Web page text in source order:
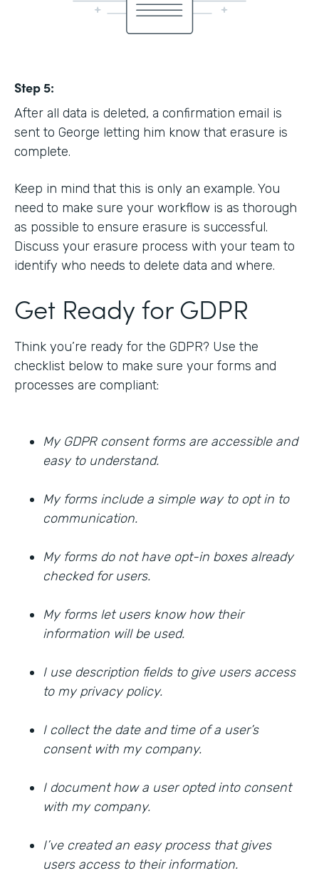
Step 5:
After all data is deleted, a confirmation email is
sent to George letting him know that erasure is
complete.
Keep in mind that this is only an example. You
need to make sure your workflow is as thorough
as possible to ensure erasure is successful.
Discuss your erasure process with your team to
identify who needs to delete data and where.
Get Ready for GDPR
Think you’re ready for the GDPR? Use the
checklist below to make sure your forms and
processes are compliant:
My GDPR consent forms are accessible and
easy to understand.
My forms include a simple way to opt in to
communication.
My forms do not have opt-in boxes already
checked for users.
My forms let users know how their
information will be used.
I use description fields to give users access
to my privacy policy.
I collect the date and time of a user’s
consent with my company.
I document how a user opted into consent
with my company.
I’ve created an easy process that gives
users access to their information.